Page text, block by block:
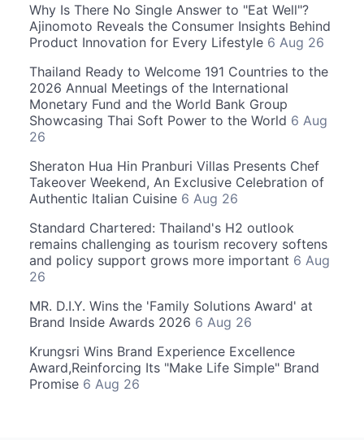
Why Is There No Single Answer to "Eat Well"?
Ajinomoto Reveals the Consumer Insights Behind
Product Innovation for Every Lifestyle 6 Aug 26
Thailand Ready to Welcome 191 Countries to the
2026 Annual Meetings of the International
Monetary Fund and the World Bank Group
Showcasing Thai Soft Power to the World 6 Aug
26
Sheraton Hua Hin Pranburi Villas Presents Chef
Takeover Weekend, An Exclusive Celebration of
Authentic Italian Cuisine 6 Aug 26
Standard Chartered: Thailand's H2 outlook
remains challenging as tourism recovery softens
and policy support grows more important 6 Aug
26
MR. D.I.Y. Wins the 'Family Solutions Award' at
Brand Inside Awards 2026 6 Aug 26
Krungsri Wins Brand Experience Excellence
Award,Reinforcing Its "Make Life Simple" Brand
Promise 6 Aug 26